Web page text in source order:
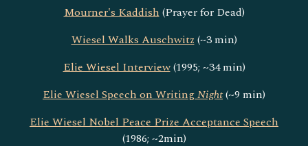
Mourner's Kaddish (Prayer for Dead)
Wiesel Walks Auschwitz (~3 min)
Elie Wiesel Interview(1995; ~34 min)
Elie Wiesel Speech on WritingNight(~9 min)
Elie Wiesel Nobel Peace Prize Acceptance Speech
(1986; ~2min)